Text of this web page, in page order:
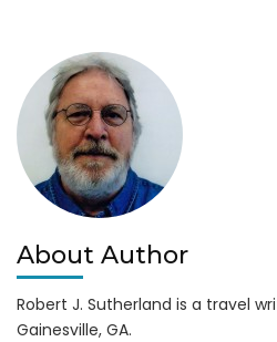
About Author
Robert J. Sutherland is a travel
Gainesville, GA.